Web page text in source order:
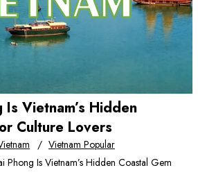
Is Vietnam’s Hidden
Culture Lovers
Vietnam Popular
Phong Is Vietnam’s Hidden Coastal Gem